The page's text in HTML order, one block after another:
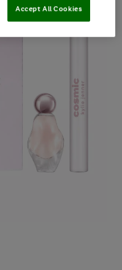
Accept All Cookies